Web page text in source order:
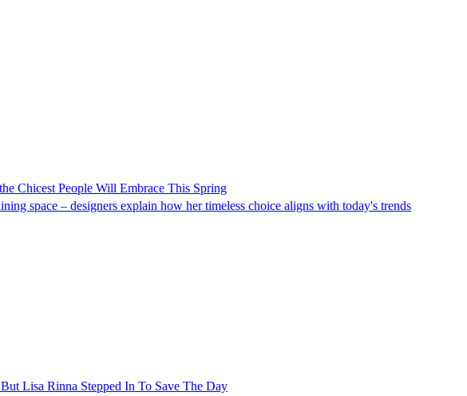
Chicest People Will Embrace This Spring
space – designers explain how her timeless choice aligns with today's trends
Lisa Rinna Stepped In To Save The Day